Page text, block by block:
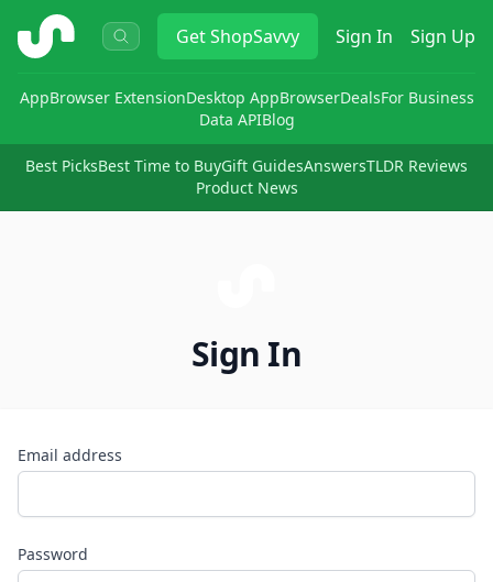
ShopSavvy GetShopSavvy Sign In Sign Up
AppBrowser ExtensionDesktop AppBrowserDealsFor Business
Data APIBlog
Best PicksBest Time to BuyGift GuidesAnswersTLDR Reviews
Product News
Sign In
Email address
Password